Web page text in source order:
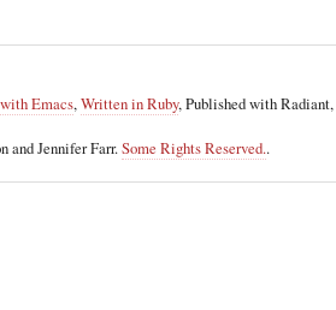
Emacs,Written in Ruby, Published with Radiant,
and Jennifer Farr.Some Rights Reserved..